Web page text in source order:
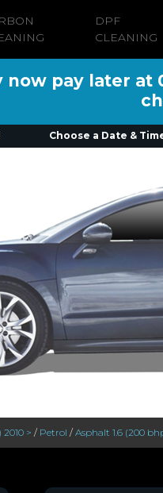
DPF
CLEANING
pay later at
Choose a Date &
2010 > / Petrol / Asphalt 1.6 (200